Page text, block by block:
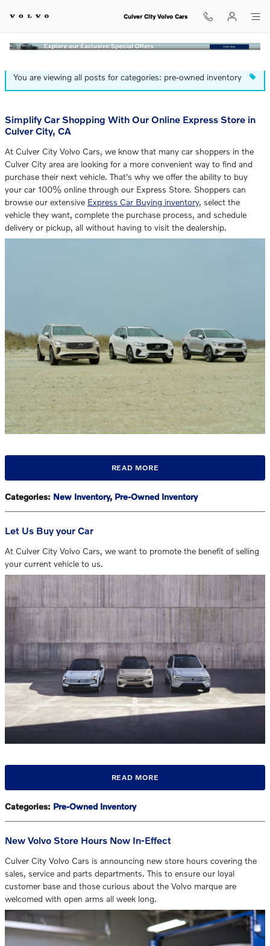
Blog Culver City Volvo Cars
You are viewing all posts for categories: pre-owned inventory
Simplify Car Shopping With Our Online Express Store in
Culver City, CA
At Culver City Volvo Cars, we know that many car shoppers in the
Culver City area are looking for a more convenient way to find and
purchase their next vehicle. That's why we offer the ability to buy
your car 100% online through our Express Store. Shoppers can
browse our extensive Express Car Buying inventory, select the
vehicle they want, complete the purchase process, and schedule
delivery or pickup, all without having to visit the dealership.
READ MORE
Categories: New Inventory, Pre-Owned Inventory
Let Us Buy your Car
At Culver City Volvo Cars, we want to promote the benefit of selling
your current vehicle to us.
READ MORE
Categories: Pre-Owned Inventory
New Volvo Store Hours Now In-Effect
Culver City Volvo Cars is announcing new store hours covering the
sales, service and parts departments. This to ensure our loyal
customer base and those curious about the Volvo marque are
welcomed with open arms all week long.